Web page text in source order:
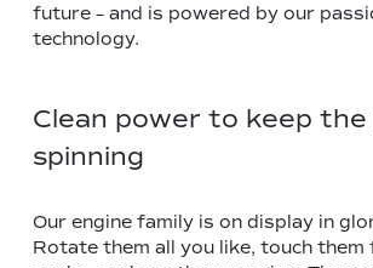
future – and is powered by our
technology.
Clean power to keep
spinning
Our engine family is on display in
Rotate them all you like, touch